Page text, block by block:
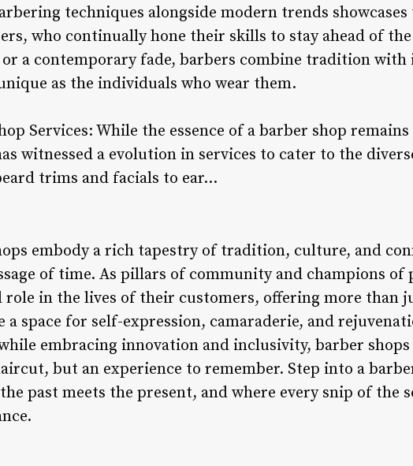
techniques alongside modern trends
who continually hone their skills to stay ahead of
or a contemporary fade, barbers combine tradition
as the individuals who wear them.
Services: While the essence of a barber shop
witnessed a evolution in services to cater to the
trims and facials to ear…
embody a rich tapestry of tradition, culture, and
of time. As pillars of community and champions of
role in the lives of their customers, offering more than
a space for self-expression, camaraderie, and
embracing innovation and inclusivity, barber
but an experience to remember. Step into a
past meets the present, and where every snip of the